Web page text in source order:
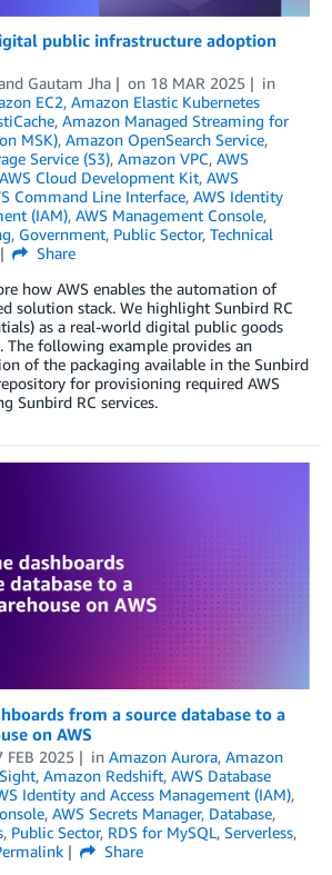
public infrastructure adoption
Gautam Jha on 18 MAR 2025
in
EC2, Amazon Elastic Kubernetes
, Amazon Managed Streaming for
MSK), Amazon OpenSearch Service,
Service (S3), Amazon VPC, AWS
AWS Cloud Development Kit, AWS
Command Line Interface, AWS Identity
(IAM), AWS Management Console,
, Government, Public Sector, Technical
Share
how AWS enables the automation of
solution stack. We highlight Sunbird RC
as a real-world digital public goods
The following example provides an
of the packaging available in the Sunbird
for provisioning required AWS
Sunbird RC services.
from a source database to a
on AWS
FEB 2025 in Amazon Aurora, Amazon
, Amazon Redshift, AWS Database
Identity and Access Management (IAM),
, AWS Secrets Manager, Database,
, Public Sector, RDS for MySQL, Serverless,
Share